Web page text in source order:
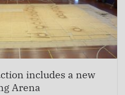
includes a new
Arena